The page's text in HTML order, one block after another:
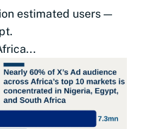
estimated users —